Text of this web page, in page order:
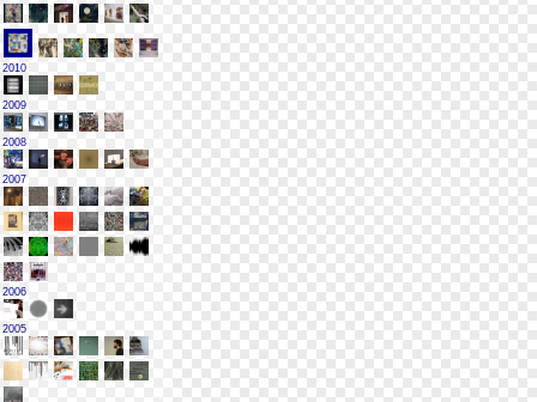
2010
2009
2008
2007
2006
2005